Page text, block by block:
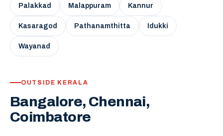
Palakkad Malappuram Kannur
Kasaragod Pathanamthitta Idukki
Wayanad
OUTSIDE KERALA
Bangalore, Chennai,
Coimbatore